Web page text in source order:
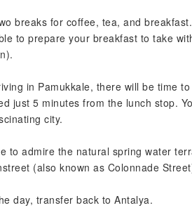
breaks for coffee, tea, and
to prepare your breakfast to take
in Pamukkale, there will be time
just 5 minutes from the lunch stop.
city.
to admire the natural spring water
(also known as Colonnade
day, transfer back to Antalya.